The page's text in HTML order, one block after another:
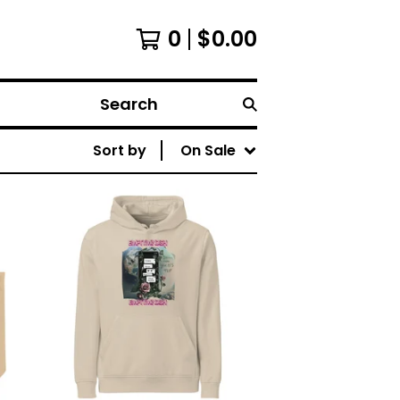
0 $0.00
Search
Sort by
On Sale